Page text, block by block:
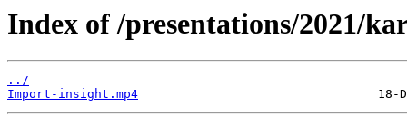
Index of /presentations/2021/
../
Import-insight.mp4